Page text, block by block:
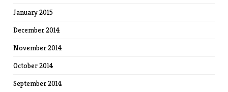
January 2015
December 2014
November 2014
October 2014
September 2014